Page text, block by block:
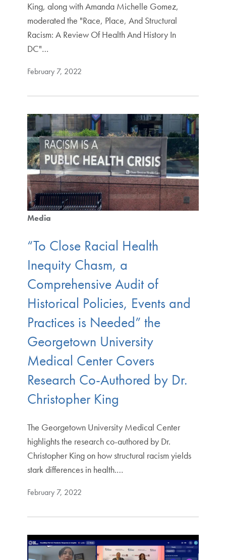
King, along with Amanda Michelle Gomez,
moderated the "Race, Place, And Structural
Racism: A Review Of Health And History In
DC"…
February 7, 2022
Media
“To Close Racial Health
Inequity Chasm, a
Comprehensive Audit of
Historical Policies, Events and
Practices is Needed” the
Georgetown University
Medical Center Covers
Research Co-Authored by Dr.
Christopher King
The Georgetown University Medical Center
highlights the research co-authored by Dr.
Christopher King on how structural racism yields
stark differences in health.…
February 7, 2022